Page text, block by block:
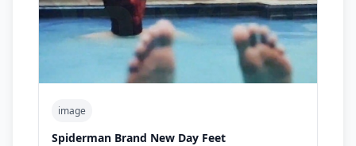
image
Spiderman Brand New Day Feet